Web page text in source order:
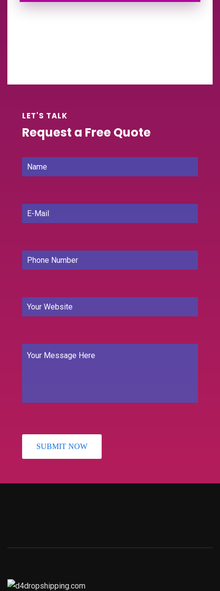
LET'S TALK
Request a Free Quote